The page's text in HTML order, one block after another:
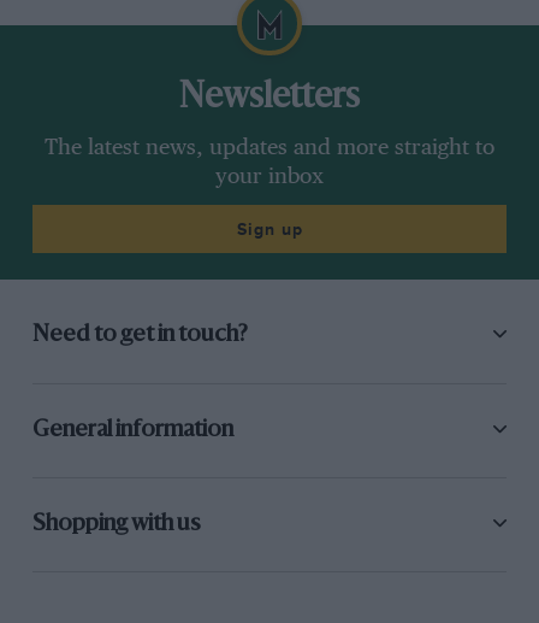
Newsletters
The latest news, updates and more straight to
your inbox
Sign up
Need to get in touch?
General information
Shopping with us